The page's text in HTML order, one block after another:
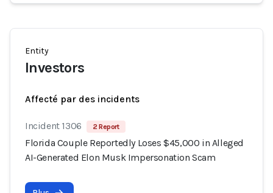
Entity
Investors
Affecté par des incidents
Incident 1306 2 Report
Florida Couple Reportedly Loses $45,000 in Alleged
AI-Generated Elon Musk Impersonation Scam